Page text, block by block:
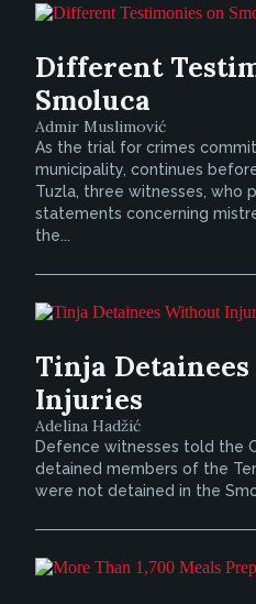
Different
Smoluca
Admir Muslimović
As the trial for crimes
municipality, continues
Tuzla, three witnesses, who
statements concerning
the...
Tinja
Injuries
Adelina Hadžić
Defence witnesses told the
detained members of the
were not detained in the